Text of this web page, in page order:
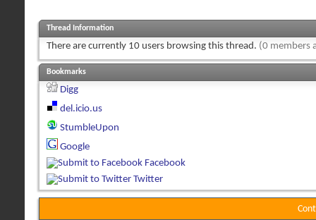
Thread Information
There are currently 10 users browsing this thread. (0 members
Bookmarks
Digg
del.icio.us
StumbleUpon
Google
Facebook
Twitter